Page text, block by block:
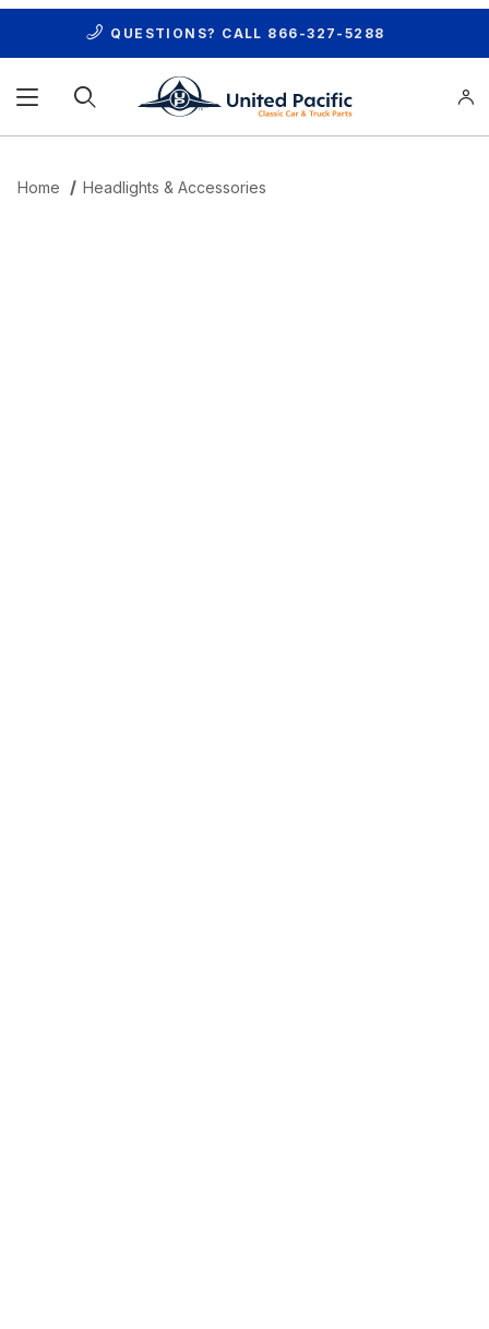
QUESTIONS? CALL 866-327-5288
Home Headlights & Accessories